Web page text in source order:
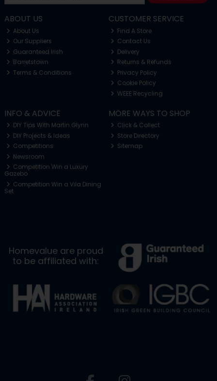
ABOUT US
About Us
Our Suppliers
Guaranteed Irish
Barretstown
Terms & Conditions
CUSTOMER SERVICE
Find A Store
Contact Us
Delivery
Returns & Refunds
Privacy Policy
Cookie Policy
WEEE Recycling
INFO & ADVICE
DIY Tips With Martin Glynn
DIY Projects & Ideas
Competitions
Newsroom
Competition Win a Luxury
Gazebo
Competition Win a Vila Dining
Set
MORE WAYS TO SHOP
Click & Collect
Store Directory
Sitemap
Homevalue are proud
to be affiliated with: